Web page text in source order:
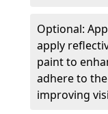
Optional:
apply
paint to
adhere to
improving